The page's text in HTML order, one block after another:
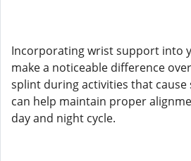
Incorporating wrist support into
make a noticeable difference
splint during activities that
can help maintain proper
day and night cycle.